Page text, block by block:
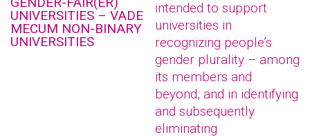
UNIVERSITIES – VADE
MECUM NON-BINARY
UNIVERSITIES
intended to support
universities in
recognizing people’s
gender plurality – among
its members and
beyond, and in identifying
and subsequently
eliminating